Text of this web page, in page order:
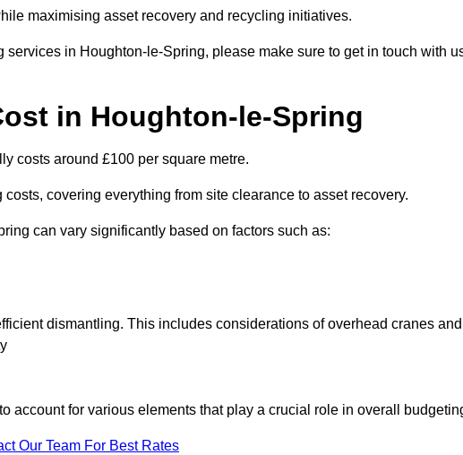
maximising asset recovery and recycling initiatives.
in Houghton-le-Spring, please make sure to get in touch with
in Houghton-le-Spring
costs around £100 per square metre.
covering everything from site clearance to asset recovery.
can vary significantly based on factors such as:
dismantling. This includes considerations of overhead cranes and
account for various elements that play a crucial role in overall
Our Team For Best Rates